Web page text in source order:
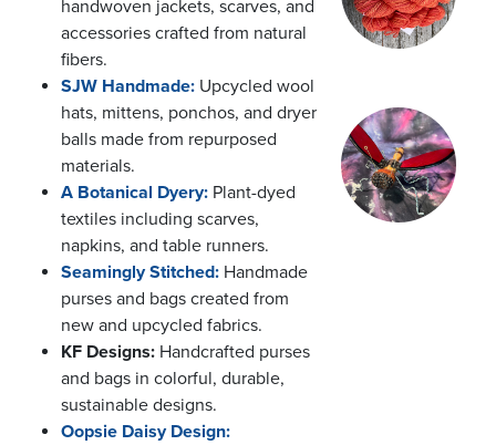
handwoven jackets, scarves, and
accessories crafted from natural
fibers.
SJW Handmade: Upcycled wool
hats, mittens, ponchos, and dryer
balls made from repurposed
materials.
A Botanical Dyery: Plant-dyed
textiles including scarves,
napkins, and table runners.
Seamingly Stitched: Handmade
purses and bags created from
new and upcycled fabrics.
KF Designs: Handcrafted purses
and bags in colorful, durable,
sustainable designs.
Oopsie Daisy Design: